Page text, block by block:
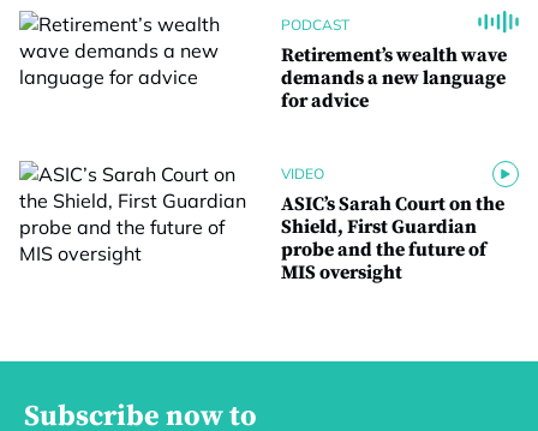
PODCAST
Retirement’s wealth wave
demands a new language
for advice
VIDEO
ASIC’s Sarah Court on the
Shield, First Guardian
probe and the future of
MIS oversight
Subscribe now to